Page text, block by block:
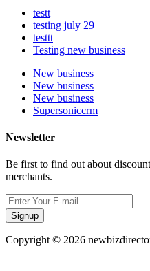
testt
testing july 29
testtt
Testing new business
New business
New business
New business
Supersoniccrm
Newsletter
Be first to find out about
merchants.
Signup
Copyright © 2026